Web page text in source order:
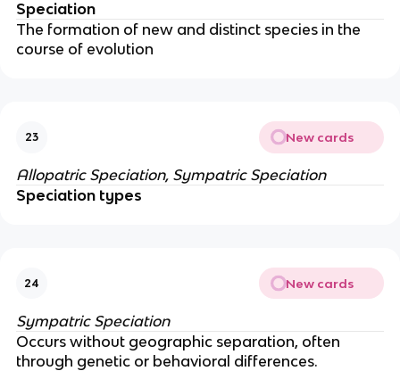
Speciation
The formation of new and distinct species in the
course of evolution
23 New cards
Allopatric Speciation, Sympatric Speciation
Speciation types
24 New cards
Sympatric Speciation
Occurs without geographic separation, often
through genetic or behavioral differences.